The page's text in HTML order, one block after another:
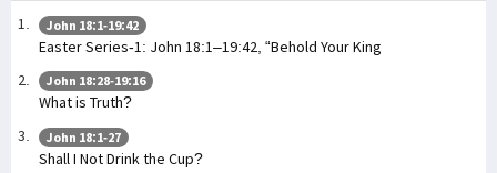
John 18:1-19:42
Easter Series-1: John 18:1–19:42, “Behold Your King
John 18:28-19:16
What is Truth?
John 18:1-27
Shall I Not Drink the Cup?